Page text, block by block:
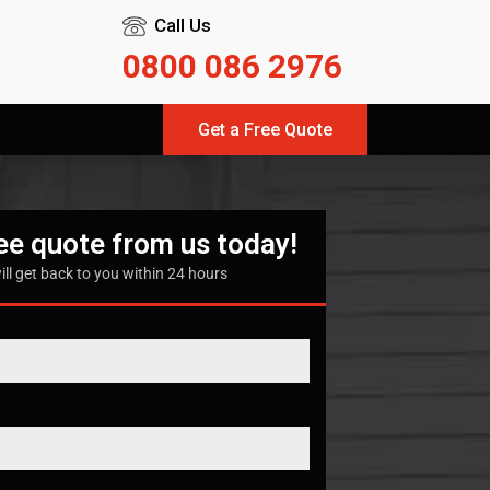
Call Us
0800 086 2976
Get a Free Quote
quote from us today!
get back to you within 24 hours